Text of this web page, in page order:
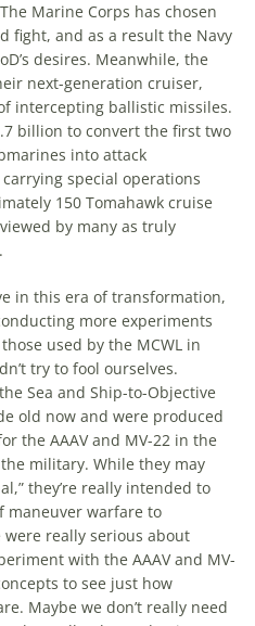
Marine Corps has chosen
fight, and as a result the Navy
desires. Meanwhile, the
next-generation cruiser,
intercepting ballistic missiles.
billion to convert the first two
into attack
special operations
150 Tomahawk cruise
by many as truly
in this era of transformation,
more experiments
used by the MCWL in
try to fool ourselves.
Sea and Ship-to-Objective
old now and were produced
the AAAV and MV-22 in the
military. While they may
they’re really intended to
maneuver warfare to
really serious about
with the AAAV and MV-
to see just how
Maybe we don’t really need